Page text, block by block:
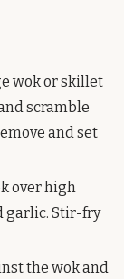
wok or skillet
scramble
and set
over high
garlic. Stir-fry
the wok and